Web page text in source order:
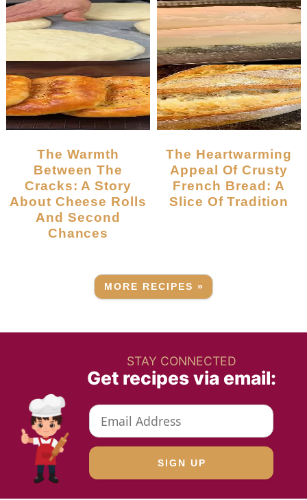
The Warmth
Between The
Cracks: A Story
About Cheese Rolls
And Second
Chances
The Heartwarming
Appeal Of Crusty
French Bread: A
Slice Of Tradition
MORE RECIPES »
STAY CONNECTED
Get recipes via email: